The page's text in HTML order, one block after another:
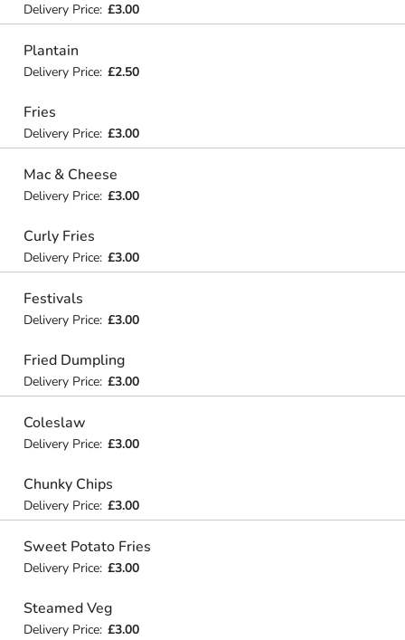
Delivery Price: £3.00
Plantain
Delivery Price: £2.50
Fries
Delivery Price: £3.00
Mac & Cheese
Delivery Price: £3.00
Curly Fries
Delivery Price: £3.00
Festivals
Delivery Price: £3.00
Fried Dumpling
Delivery Price: £3.00
Coleslaw
Delivery Price: £3.00
Chunky Chips
Delivery Price: £3.00
Sweet Potato Fries
Delivery Price: £3.00
Steamed Veg
Delivery Price: £3.00